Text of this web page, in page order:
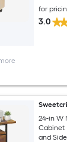
for
3.0
24-in W
Cabinet
and